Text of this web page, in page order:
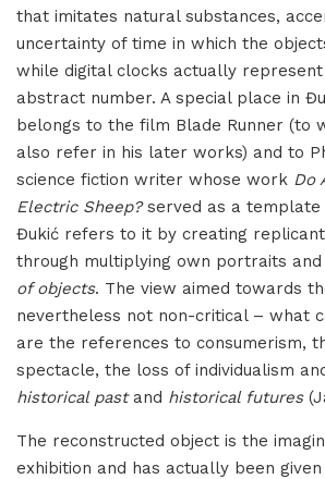
that imitates natural substances,
uncertainty of time in which the
while digital clocks actually
abstract number. A special place in
belongs to the film Blade Runner (to
also refer in his later works) and to
science fiction writer whose work Do
Electric Sheep?served as a template
Đukić refers to it by creating
through multiplying own portraits
of objects. The view aimed towards
nevertheless not non-critical – what
are the references to consumerism,
spectacle, the loss of individualism
historical pastand historical futures
The reconstructed object is the
exhibition and has actually been